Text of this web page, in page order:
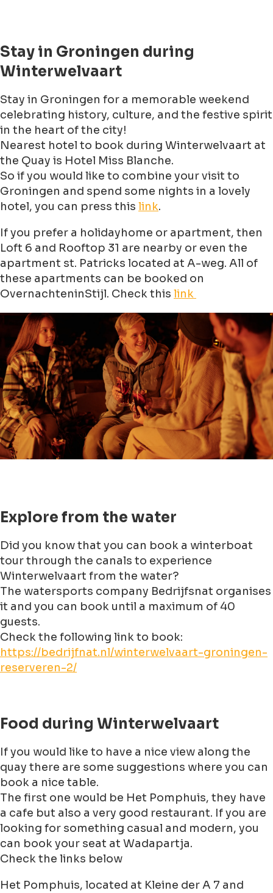
Stay in Groningen during
Winterwelvaart
Stay in Groningen for a memorable weekend
celebrating history, culture, and the festive spirit
in the heart of the city!
Nearest hotel to book during Winterwelvaart at
the Quay is Hotel Miss Blanche.
So if you would like to combine your visit to
Groningen and spend some nights in a lovely
hotel, you can press this link.
If you prefer a holidayhome or apartment, then
Loft 6 and Rooftop 31 are nearby or even the
apartment st. Patricks located at A-weg. All of
these apartments can be booked on
OvernachteninStijl. Check this link
Explore from the water
Did you know that you can book a winterboat
tour through the canals to experience
Winterwelvaart from the water?
The watersports company Bedrijfsnat organises
it and you can book until a maximum of 40
guests.
Check the following link to book:
https://bedrijfnat.nl/winterwelvaart-groningen-
reserveren-2/
Food during Winterwelvaart
If you would like to have a nice view along the
quay there are some suggestions where you can
book a nice table.
The first one would be Het Pomphuis, they have
a cafe but also a very good restaurant. If you are
looking for something casual and modern, you
can book your seat at Wadapartja.
Check the links below
Het Pomphuis, located at Kleine der A 7 and